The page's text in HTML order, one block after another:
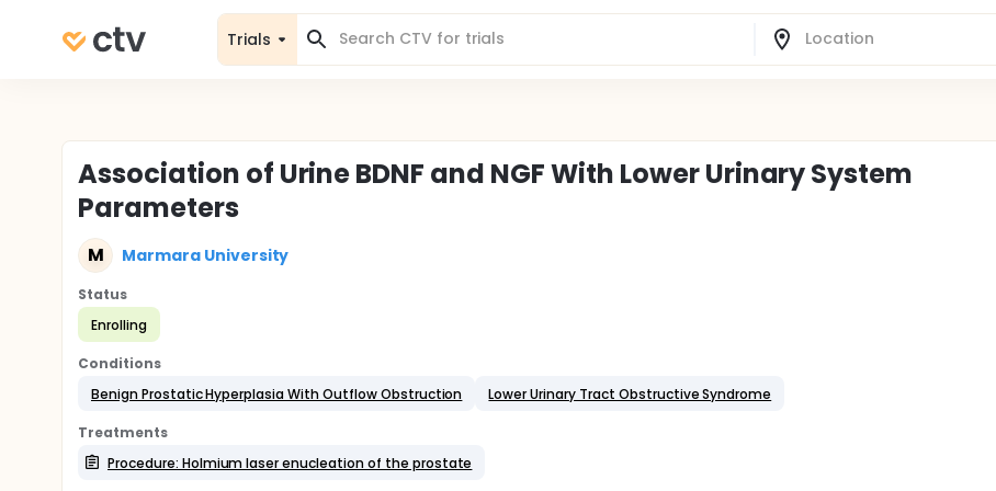
Trials
Association of Urine BDNF and NGF With Lower Urinary System
Parameters
M Marmara University
Status
Enrolling
Conditions
Benign Prostatic Hyperplasia With Outflow Obstruction
Lower Urinary Tract Obstructive Syndrome
Treatments
Procedure: Holmium laser enucleation of the prostate